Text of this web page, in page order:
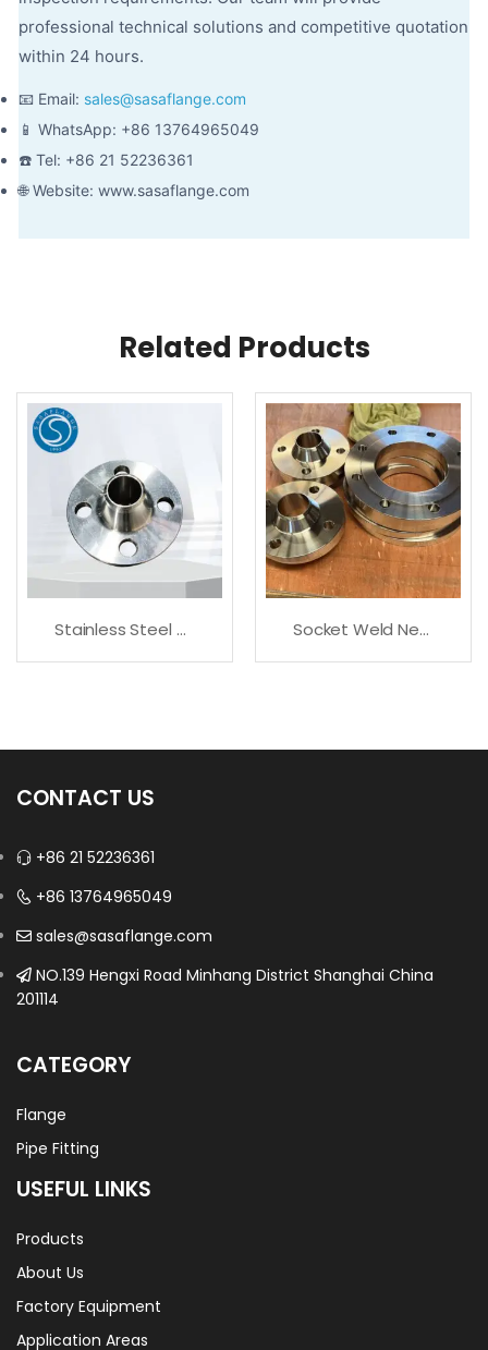
professional technical solutions and competitive quotation
within 24 hours.
📧 Email: sales@sasaflange.com
📱 WhatsApp: +86 13764965049
☎️ Tel: +86 21 52236361
🌐 Website: www.sasaflange.com
Related Products
Stainless Steel 317/ 317L Flanges Socket Weld Neck Flange All Sizes Available
CONTACT US
+86 21 52236361
+86 13764965049
sales@sasaflange.com
NO.139 Hengxi Road Minhang District Shanghai China
201114
CATEGORY
Flange
Pipe Fitting
USEFUL LINKS
Products
About Us
Factory Equipment
Application Areas